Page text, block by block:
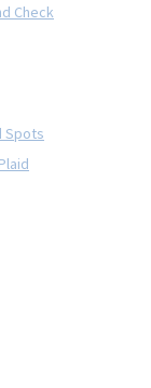
Check
Spots